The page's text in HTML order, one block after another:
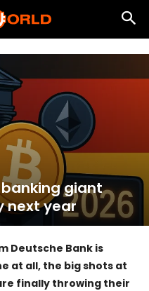
giant
next year
Deutsche Bank is
at all, the big shots at
finally throwing their